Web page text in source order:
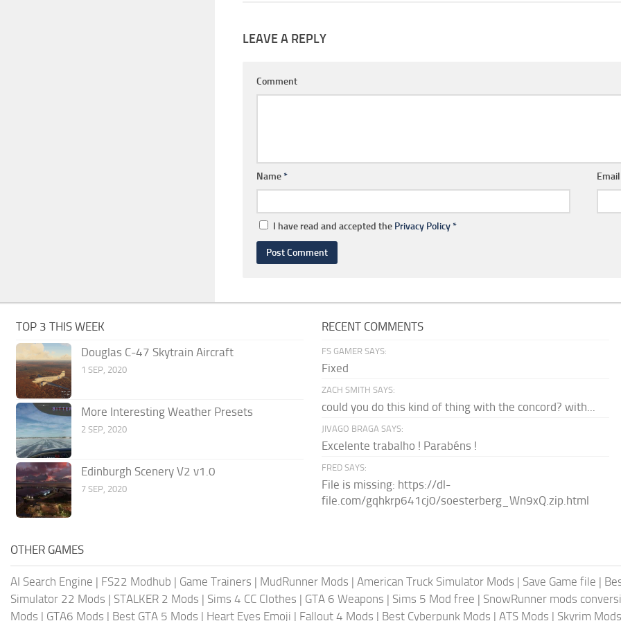
LEAVE A REPLY
Comment
Name*
I have read and accepted the Privacy Policy*
TOP 3 THIS WEEK
Douglas C-47 Skytrain Aircraft
1 SEP, 2020
More Interesting Weather Presets
2 SEP, 2020
Edinburgh Scenery V2 v1.0
7 SEP, 2020
RECENT COMMENTS
FS GAMER SAYS:
Fixed
ZACH SMITH SAYS:
could you do this kind of thing with the concord? with...
JIVAGO BRAGA SAYS:
Excelente trabalho ! Parabéns !
FRED SAYS:
File is missing: https://dl-
file.com/gqhkrp641cj0/soesterberg_Wn9xQ.zip.html
OTHER GAMES
AI Search Engine | FS22 Modhub | Game Trainers | MudRunner Mods | American Truck Simulator Mods | Save Game file |
Simulator 22 Mods | STALKER 2 Mods | Sims 4 CC Clothes | GTA 6 Weapons | Sims 5 Mod free | SnowRunner mods
Mods | GTA6 Mods | Best GTA 5 Mods | Heart Eyes Emoji | Fallout 4 Mods | Best Cyberpunk Mods | ATS Mods | Skyrim Mods